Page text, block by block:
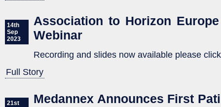
14th
Sep
2023
Association to Horizon
Webinar
Recording and slides now available please
Full Story
21st
Medannex Announces First